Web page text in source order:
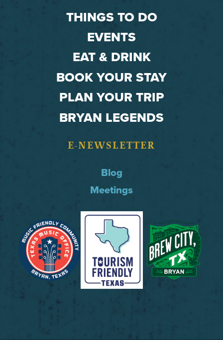
THINGS TO DO
EVENTS
EAT & DRINK
BOOK YOUR STAY
PLAN YOUR TRIP
BRYAN LEGENDS
E-NEWSLETTER
Blog
Meetings